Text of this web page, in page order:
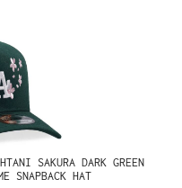
SAKURA DARK GREEN
SNAPBACK HAT